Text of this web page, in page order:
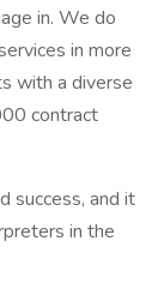
in. We do
in more
with a diverse
contract
success, and it
in the